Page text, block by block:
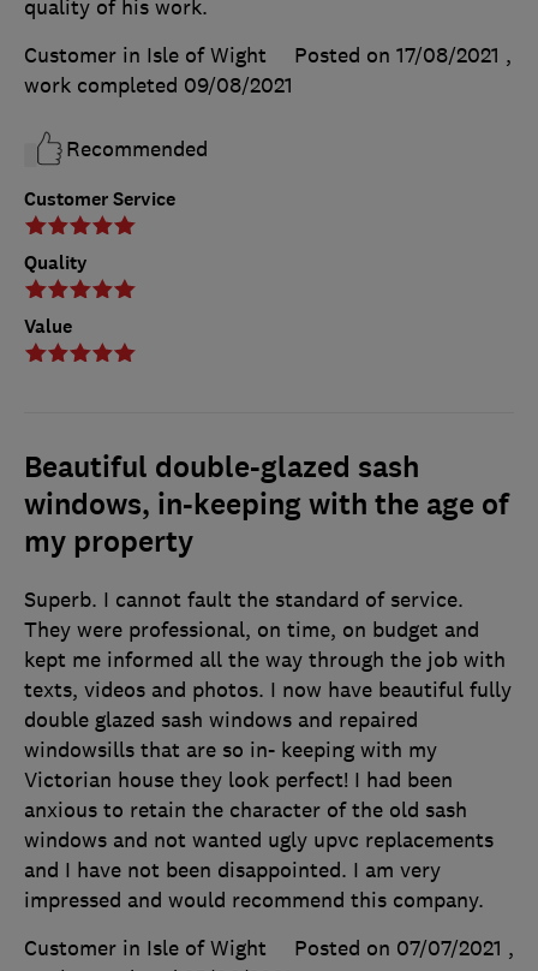
Customer Service
Quality
Value
quality of his work.
Customer in Isle of Wight
Posted on 17/08/2021 ,
work completed 09/08/2021
Recommended
Beautiful double-glazed sash
windows, in-keeping with the age of
my property
Superb. I cannot fault the standard of service.
They were professional, on time, on budget and
kept me informed all the way through the job with
texts, videos and photos. I now have beautiful fully
double glazed sash windows and repaired
windowsills that are so in- keeping with my
Victorian house they look perfect! I had been
anxious to retain the character of the old sash
windows and not wanted ugly upvc replacements
and I have not been disappointed. I am very
impressed and would recommend this company.
Customer in Isle of Wight
Posted on 07/07/2021 ,